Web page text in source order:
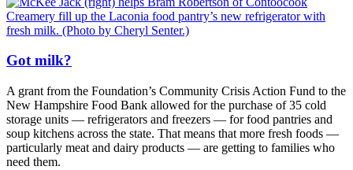
Got milk?
A grant from the Foundation’s Community Crisis Action Fund to the
New Hampshire Food Bank allowed for the purchase of 35 cold
storage units — refrigerators and freezers — for food pantries and
soup kitchens across the state. That means that more fresh foods —
particularly meat and dairy products — are getting to families who
need them.